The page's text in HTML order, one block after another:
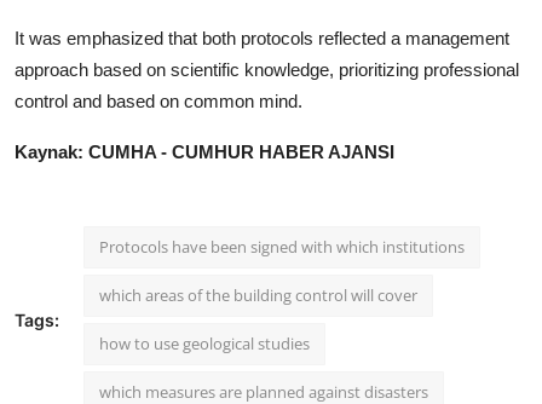
It was emphasized that both protocols reflected a management
approach based on scientific knowledge, prioritizing professional
control and based on common mind.
Kaynak: CUMHA - CUMHUR HABER AJANSI
Tags:
Protocols have been signed with which institutions
which areas of the building control will cover
how to use geological studies
which measures are planned against disasters